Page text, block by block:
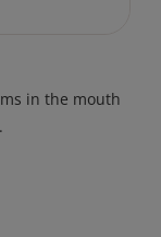
in the mouth